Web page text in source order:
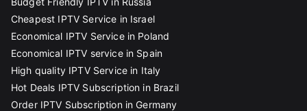
Cheapest IPTV Service in Israel
Economical IPTV Service in Poland
Economical IPTV service in Spain
High quality IPTV Service in Italy
Hot Deals IPTV Subscription in Brazil
Order IPTV Subscription in Germany